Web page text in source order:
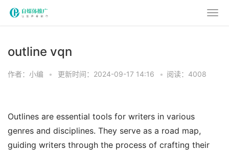
outline vqn
作者：小编 • 更新时间：2024-09-17 14:16 • 阅读：4008
Outlines are essential tools for writers in various
genres and disciplines. They serve as a road map,
guiding writers through the process of crafting their